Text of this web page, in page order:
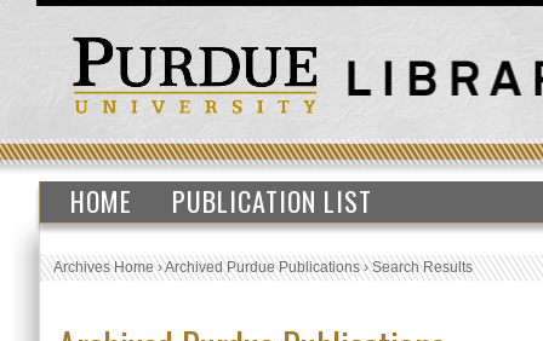
HOME PUBLICATION LIST
Archives Home›Archived Purdue Publications›Search Results